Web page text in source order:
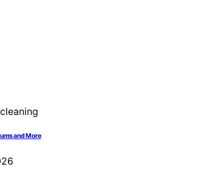
and More